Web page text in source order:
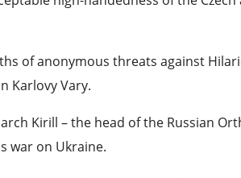
of anonymous threats against
Karlovy Vary.
Kirill – the head of the Russian
war on Ukraine.